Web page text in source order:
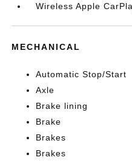
Wireless Apple
MECHANICAL
Automatic Stop/Start
Axle
Brake lining
Brake
Brakes
Brakes